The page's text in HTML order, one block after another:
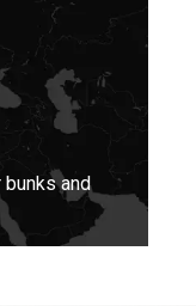
and